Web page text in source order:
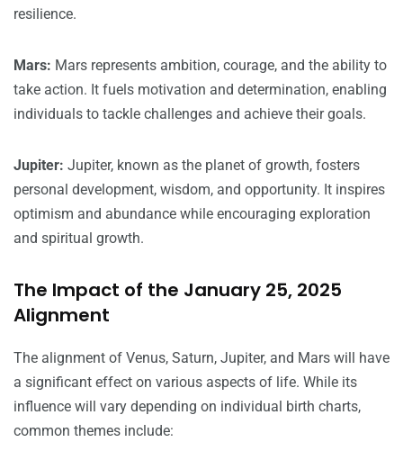
resilience.
Mars: Mars represents ambition, courage, and the ability to
take action. It fuels motivation and determination, enabling
individuals to tackle challenges and achieve their goals.
Jupiter: Jupiter, known as the planet of growth, fosters
personal development, wisdom, and opportunity. It inspires
optimism and abundance while encouraging exploration
and spiritual growth.
The Impact of the January 25, 2025
Alignment
The alignment of Venus, Saturn, Jupiter, and Mars will have
a significant effect on various aspects of life. While its
influence will vary depending on individual birth charts,
common themes include: